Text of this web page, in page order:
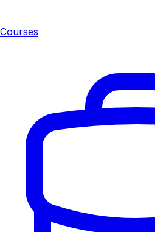
Courses